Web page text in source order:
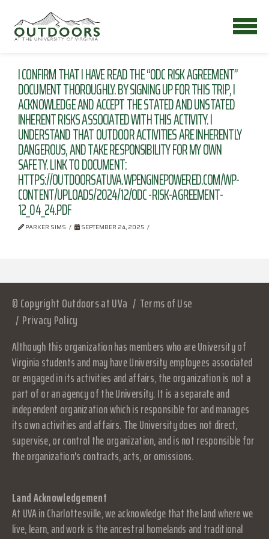
I CONFIRM THAT I HAVE READ THE “ODC RISK AGREEMENT”
DOCUMENT THOROUGHLY. BY SIGNING UP FOR THIS TRIP, I
ACKNOWLEDGE AND ACCEPT THE STATED AND UNSTATED
INHERENT RISKS ASSOCIATED WITH THIS ACTIVITY. I
UNDERSTAND THAT OUTDOOR ACTIVITIES ARE INHERENTLY
DANGEROUS, AND TAKE RESPONSIBILITY FOR MY OWN
SAFETY. LINK TO DOCUMENT:
HTTPS://OUTDOORSATUVA.WPENGINEPOWERED.COM/WP-
CONTENT/UPLOADS/2024/12/ODC -RISK-AGREEMENT-
12_04_24.PDF
PARKER SIMS SEPTEMBER 24, 2025
© Copyright Outdoors at UVa
Terms of Use
Privacy Policy
Although this organization has members who are University of
Virginia students and may have University employees associated
or engaged in its activities and affairs, the organization is not a
part of or an agency of the University. It is a separate and
independent organization which is responsible for and manages
its own activities and affairs. The University does not direct,
supervise, or control the organization, and is not responsible for
the organization's contracts, acts, or omissions.
Land Acknowledgement
At UVA in Charlottesville, we acknowledge that the land where we
live, learn, and work is the ancestral homelands and traditional